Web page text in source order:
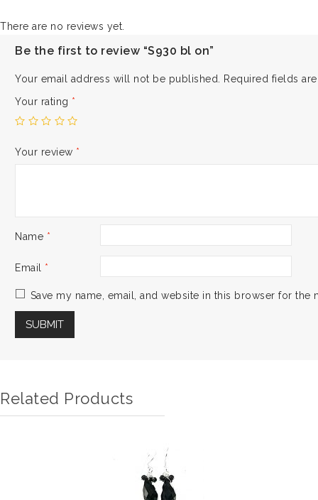
There are no reviews yet.
Be the first to review “S930 bl on”
Your email address will not be published.
Required fields
Your rating *
Your review *
Name *
Email *
Save my name, email, and website in this browser for the
Related Products